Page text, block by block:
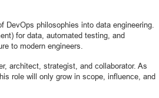
philosophies into data engineering.
for data, automated testing, and
to modern engineers.
architect, strategist, and collaborator. As
role will only grow in scope, influence, and